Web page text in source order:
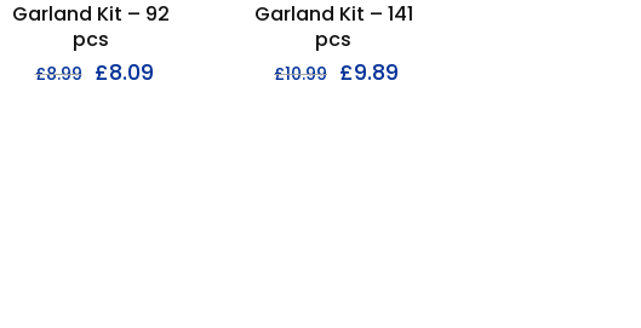
Garland Kit – 92
pcs
£8.99 £8.09
Garland Kit – 141
pcs
£10.99 £9.89